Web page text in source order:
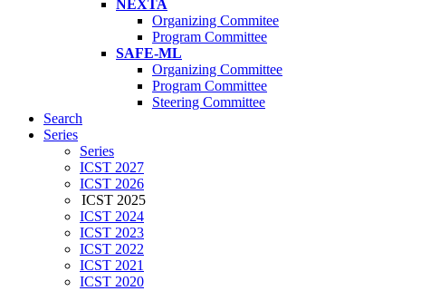
NEXTA
Organizing Commitee
Program Committee
SAFE-ML
Organizing Committee
Program Committee
Steering Committee
Search
Series
Series
ICST 2027
ICST 2026
ICST 2025
ICST 2024
ICST 2023
ICST 2022
ICST 2021
ICST 2020